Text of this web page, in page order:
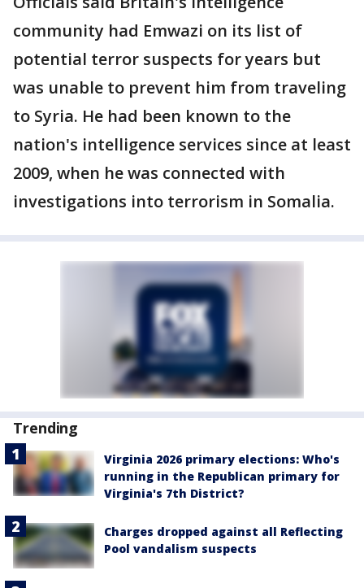
community had Emwazi on its list of
potential terror suspects for years but
was unable to prevent him from traveling
to Syria. He had been known to the
nation's intelligence services since at least
2009, when he was connected with
investigations into terrorism in Somalia.
Trending
Virginia 2026 primary elections: Who's
running in the Republican primary for
Virginia's 7th District?
Charges dropped against all Reflecting
Pool vandalism suspects